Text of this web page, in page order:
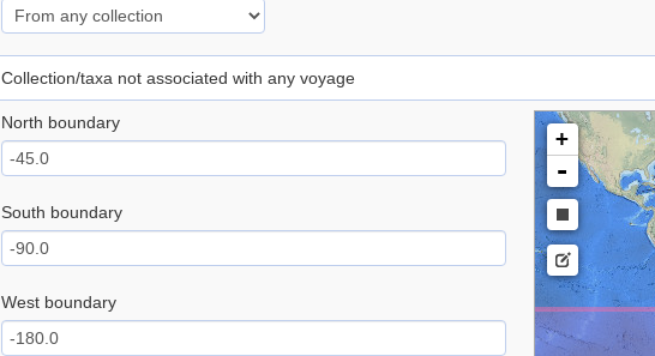
Collection/taxa not associated with any voyage
North boundary
South boundary
West boundary
+
-